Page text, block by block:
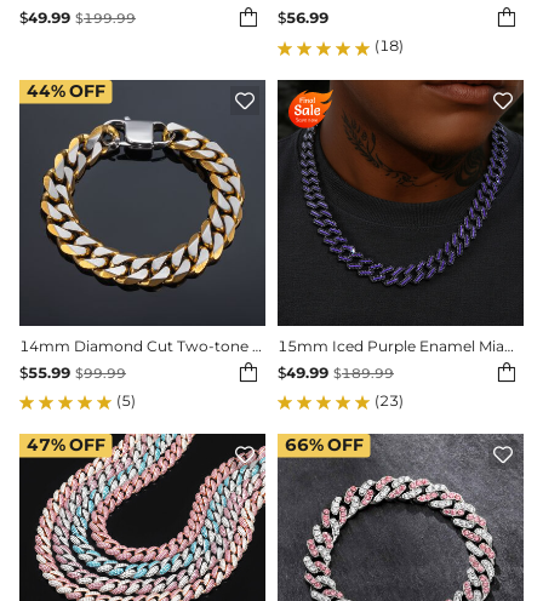
$49.99 $199.99 
$56.99 
(18)

14mm Diamond Cut Two-tone Cuban Bracelet-in Rainbow/Gold/Black Gold
$55.99 $99.99 
(5)
44%OFF 
15mm Iced Purple Enamel Miami Cuban Chain
$49.99 $189.99 
(23)

47%OFF 
66%OFF